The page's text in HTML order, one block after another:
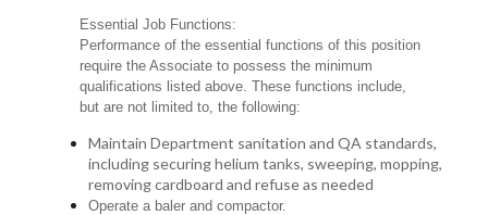
Essential Job Functions:
Performance of the essential functions of this position
require the Associate to possess the minimum
qualifications listed above. These functions include,
but are not limited to, the following:
Maintain Department sanitation and QA standards,
including securing helium tanks, sweeping, mopping,
removing cardboard and refuse as needed
Operate a baler and compactor.